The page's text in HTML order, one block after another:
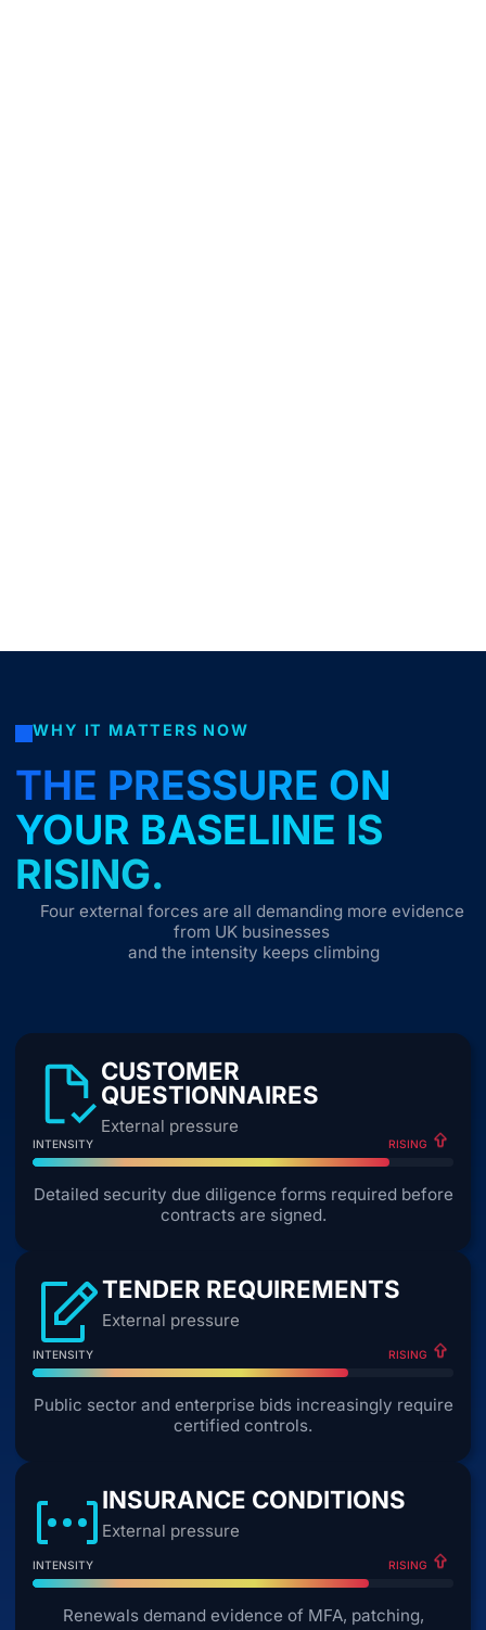
WHY IT MATTERS NOW
THE PRESSURE ON
YOUR BASELINE IS
RISING.
Four external forces are all demanding more evidence
from UK businesses
and the intensity keeps climbing
CUSTOMER
QUESTIONNAIRES
External pressure
INTENSITY RISING
Detailed security due diligence forms required before
contracts are signed.
TENDER REQUIREMENTS
External pressure
INTENSITY RISING
Public sector and enterprise bids increasingly require
certified controls.
INSURANCE CONDITIONS
External pressure
INTENSITY RISING
Renewals demand evidence of MFA, patching,